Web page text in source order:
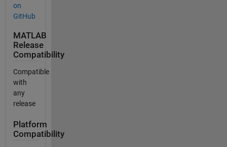
on
GitHub
MATLAB
Release
Compatibility
Compatible
with
any
release
Platform
Compatibility